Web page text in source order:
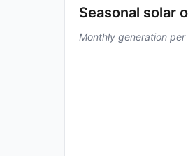
Seasonal solar
Monthly generation